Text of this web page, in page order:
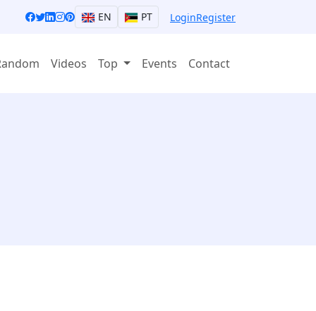
EN PT LoginRegister
Videos Top Events Contact